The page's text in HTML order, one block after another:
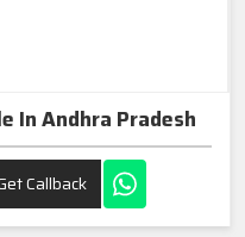
In Andhra Pradesh
Callback